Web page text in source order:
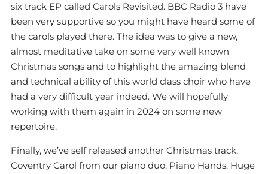
six track EP called Carols Revisited. BBC Radio 3 have
been very supportive so you might have heard some of
the carols played there. The idea was to give a new,
almost meditative take on some very well known
Christmas songs and to highlight the amazing blend
and technical ability of this world class choir who have
had a very difficult year indeed. We will hopefully
working with them again in 2024 on some new
repertoire.
Finally, we’ve self released another Christmas track,
Coventry Carol from our piano duo, Piano Hands. Huge